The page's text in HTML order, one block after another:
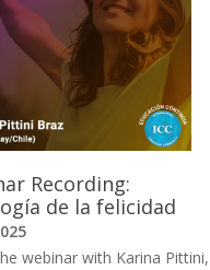
Recording:
de la felicidad
webinar with Karina Pittini,